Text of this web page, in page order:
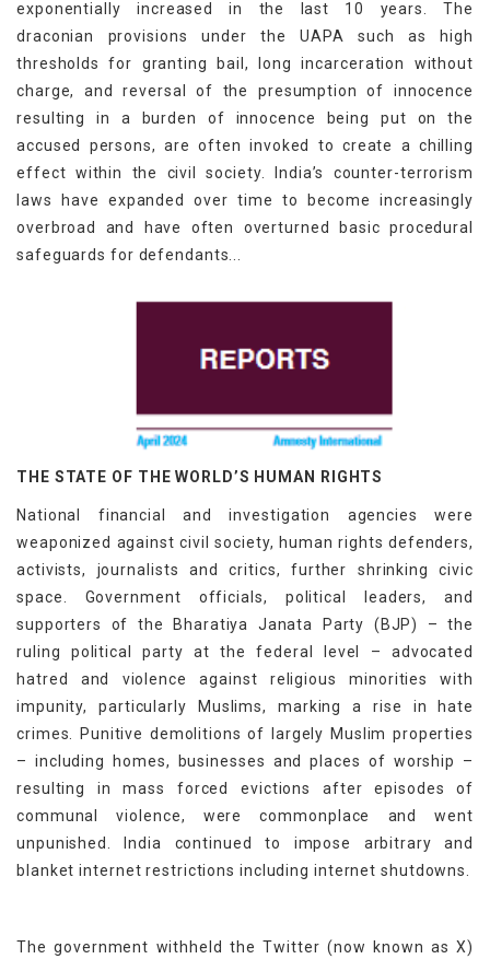
exponentially increased in the last 10 years. The
draconian provisions under the UAPA such as high
thresholds for granting bail, long incarceration without
charge, and reversal of the presumption of innocence
resulting in a burden of innocence being put on the
accused persons, are often invoked to create a chilling
effect within the civil society. India’s counter-terrorism
laws have expanded over time to become increasingly
overbroad and have often overturned basic procedural
safeguards for defendants...
THE STATE OF THE WORLD’S HUMAN RIGHTS
National financial and investigation agencies were
weaponized against civil society, human rights defenders,
activists, journalists and critics, further shrinking civic
space. Government officials, political leaders, and
supporters of the Bharatiya Janata Party (BJP) – the
ruling political party at the federal level – advocated
hatred and violence against religious minorities with
impunity, particularly Muslims, marking a rise in hate
crimes. Punitive demolitions of largely Muslim properties
– including homes, businesses and places of worship –
resulting in mass forced evictions after episodes of
communal violence, were commonplace and went
unpunished. India continued to impose arbitrary and
blanket internet restrictions including internet shutdowns.
The government withheld the Twitter (now known as X)